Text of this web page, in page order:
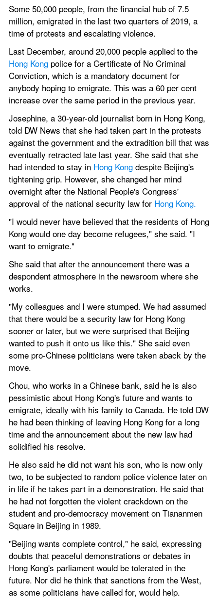
Some 50,000 people, from the financial hub of 7.5
million, emigrated in the last two quarters of 2019, a
time of protests and escalating violence.
Hong Kong police for a Certificate of No Criminal
Conviction, which is a mandatory document for
anybody hoping to emigrate. This was a 60 per cent
increase over the same period in the previous year.
Josephine, a 30-year-old journalist born in Hong Kong,
told DW News that she had taken part in the protests
against the government and the extradition bill that was
eventually retracted late last year. She said that she
had intended to stay in Hong Kong despite Beijing's
tightening grip. However, she changed her mind
overnight after the National People's Congress'
approval of the national security law for Hong Kong.
"I would never have believed that the residents of Hong
Kong would one day become refugees," she said. "I
want to emigrate."
She said that after the announcement there was a
despondent atmosphere in the newsroom where she
works.
"My colleagues and I were stumped. We had assumed
that there would be a security law for Hong Kong
sooner or later, but we were surprised that Beijing
wanted to push it onto us like this." She said even
some pro-Chinese politicians were taken aback by the
move.
Chou, who works in a Chinese bank, said he is also
pessimistic about Hong Kong's future and wants to
emigrate, ideally with his family to Canada. He told DW
he had been thinking of leaving Hong Kong for a long
time and the announcement about the new law had
solidified his resolve.
He also said he did not want his son, who is now only
two, to be subjected to random police violence later on
in life if he takes part in a demonstration. He said that
he had not forgotten the violent crackdown on the
student and pro-democracy movement on Tiananmen
Square in Beijing in 1989.
"Beijing wants complete control," he said, expressing
doubts that peaceful demonstrations or debates in
Hong Kong's parliament would be tolerated in the
future. Nor did he think that sanctions from the West,
as some politicians have called for, would help.